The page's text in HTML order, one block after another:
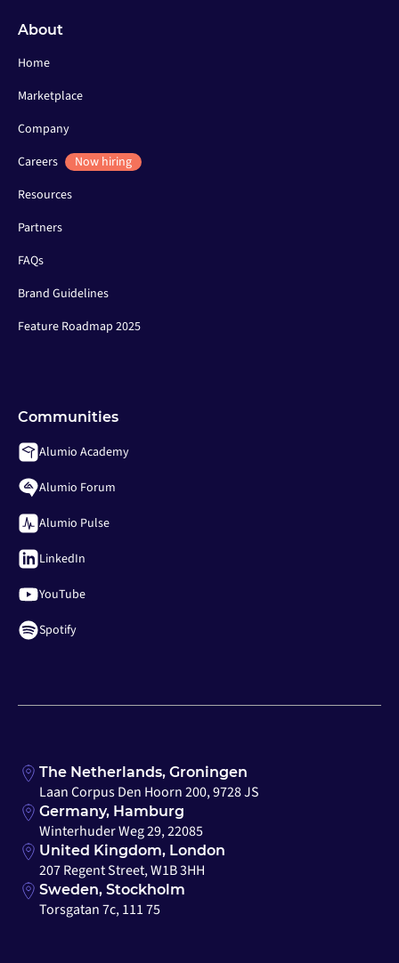
About
Home
Marketplace
Company
Careers
Now hiring
Resources
Partners
FAQs
Brand Guidelines
Feature Roadmap 2025
Communities
Alumio Academy
Alumio Forum
Alumio Pulse
LinkedIn
YouTube
Spotify
The Netherlands, Groningen
Laan Corpus Den Hoorn 200, 9728 JS
Germany, Hamburg
Winterhuder Weg 29, 22085
United Kingdom, London
207 Regent Street, W1B 3HH
Sweden, Stockholm
Torsgatan 7c, 111 75